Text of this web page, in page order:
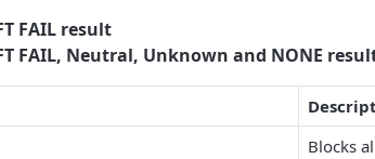
FAIL result
FAIL, Neutral, Unknown and NONE
Blocks